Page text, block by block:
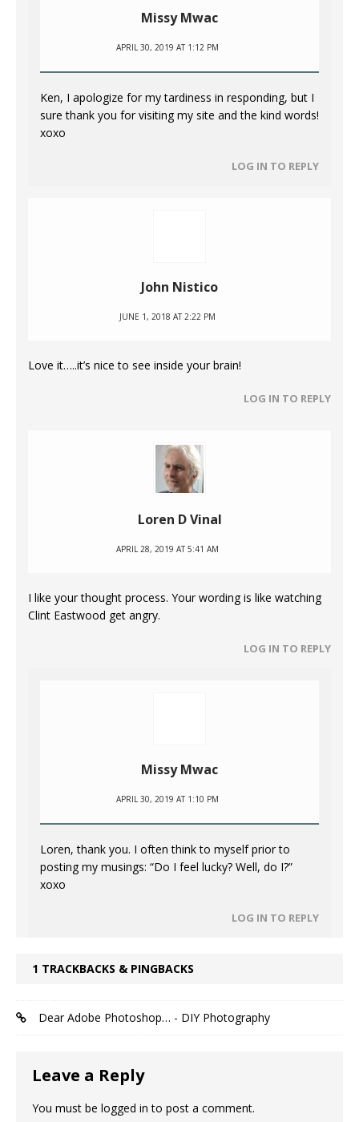
Missy Mwac
APRIL 30, 2019 AT 1:12 PM
Ken, I apologize for my tardiness in responding, but I
sure thank you for visiting my site and the kind words!
xoxo
LOG IN TO REPLY
John Nistico
JUNE 1, 2018 AT 2:22 PM
Love it…..it’s nice to see inside your brain!
LOG IN TO REPLY
Loren D Vinal
APRIL 28, 2019 AT 5:41 AM
I like your thought process. Your wording is like watching
Clint Eastwood get angry.
LOG IN TO REPLY
Missy Mwac
APRIL 30, 2019 AT 1:10 PM
Loren, thank you. I often think to myself prior to
posting my musings: “Do I feel lucky? Well, do I?”
xoxo
LOG IN TO REPLY
1 TRACKBACKS & PINGBACKS
Dear Adobe Photoshop… - DIY Photography
Leave a Reply
You must be logged in to post a comment.